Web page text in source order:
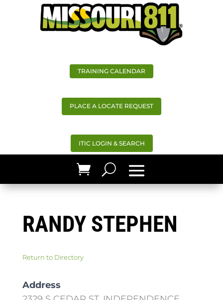
TRAINING CALENDAR
PLACE A LOCATE REQUEST
ITIC LOGIN & SEARCH
RANDY STEPHEN
Return to Directory
Address